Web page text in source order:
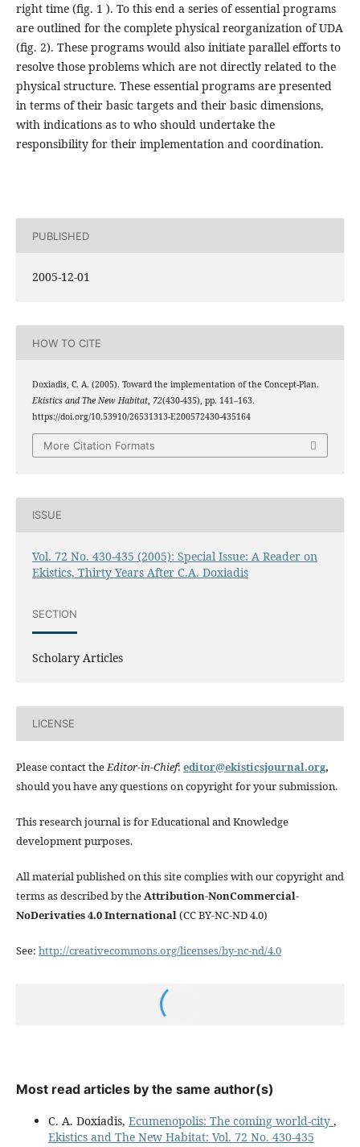
right time (fig. 1 ). To this end a series of essential programs
are outlined for the complete physical reorganization of UDA
(fig. 2). These programs would also initiate parallel efforts to
resolve those problems which are not directly related to the
physical structure. These essential programs are presented
in terms of their basic targets and their basic dimensions,
with indications as to who should undertake the
responsibility for their implementation and coordination.
PUBLISHED
2005-12-01
HOW TO CITE
Doxiadis, C. A. (2005). Toward the implementation of the Concept-Plan.
Ekistics and The New Habitat, 72(430-435), pp. 141–163.
https://doi.org/10.53910/26531313-E200572430-435164
More Citation Formats
ISSUE
Vol. 72 No. 430-435 (2005): Special Issue: A Reader on
Ekistics, Thirty Years After C.A. Doxiadis
SECTION
Scholary Articles
LICENSE
Please contact theEditor-in-Chief: editor@ekisticsjournal.org,
should you have any questions on copyright for your submission.
This research journal is for Educational and Knowledge
development purposes.
All material published on this site complies with our copyright and
terms as described by theAttribution-NonCommercial-
NoDerivaties 4.0 International(CC BY-NC-ND 4.0)
See: http://creativecommons.org/licenses/by-nc-nd/4.0
Most read articles by the same author(s)
C. A. Doxiadis, Ecumenopolis: The coming world-city ,
Ekistics and The New Habitat: Vol. 72 No. 430-435